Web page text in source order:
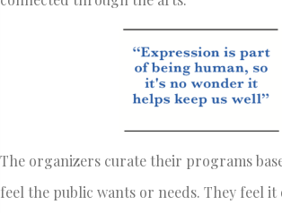
The organizers curate their programs
feel the public wants or needs. They feel it